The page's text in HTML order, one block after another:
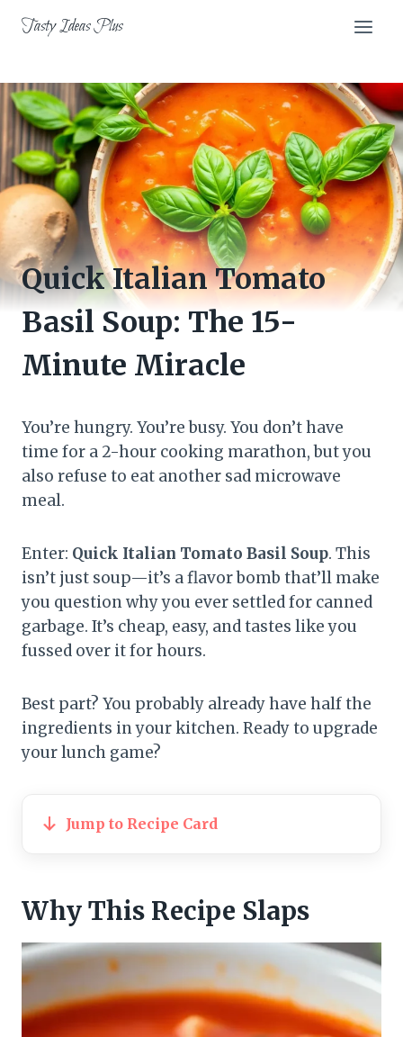
Tasty Ideas Plus
Quick Italian Tomato
Basil Soup: The 15-
Minute Miracle
You’re hungry. You’re busy. You don’t have
time for a 2-hour cooking marathon, but you
also refuse to eat another sad microwave
meal.
Enter: Quick Italian Tomato Basil Soup. This
isn’t just soup—it’s a flavor bomb that’ll make
you question why you ever settled for canned
garbage. It’s cheap, easy, and tastes like you
fussed over it for hours.
Best part? You probably already have half the
ingredients in your kitchen. Ready to upgrade
your lunch game?
Jump to Recipe Card
Why This Recipe Slaps